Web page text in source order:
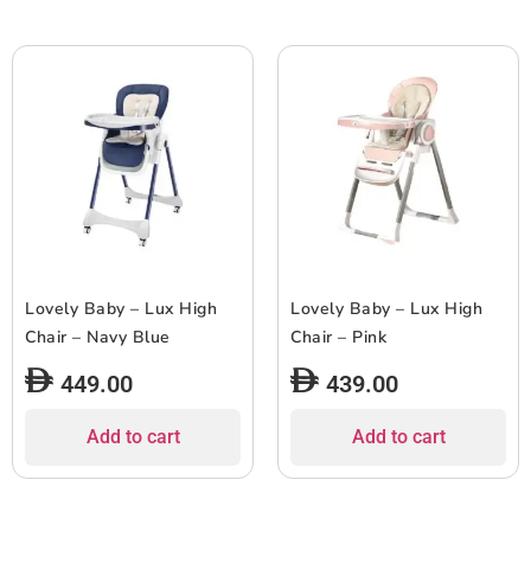
Lovely Baby – Lux High
Chair – Navy Blue
449.00
Add to cart
Lovely Baby – Lux High
Chair – Pink
439.00
Add to cart